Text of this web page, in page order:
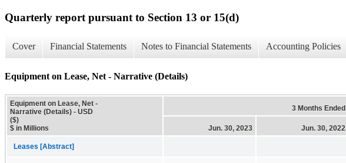
Quarterly report pursuant to Section 13 or 15(d)
Cover Financial Statements Notes to Financial Statements Accounting Policies
Equipment on Lease, Net - Narrative (Details)
Equipment on Lease, Net -
Narrative (Details) - USD
($)
$ in Millions
3 Months Ended
Jun. 30, 2023 Jun. 30, 2022
Leases [Abstract]